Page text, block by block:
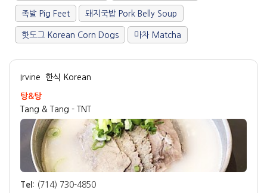
족발 Pig Feet 돼지국밥 Pork Belly Soup
핫도그 Korean Corn Dogs 마차 Matcha
Irvine 한식 Korean
탕&탕
Tang & Tang - TNT
Tel: (714) 730-4850